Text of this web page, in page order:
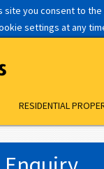
site you consent to
settings at any
RESIDENTIAL